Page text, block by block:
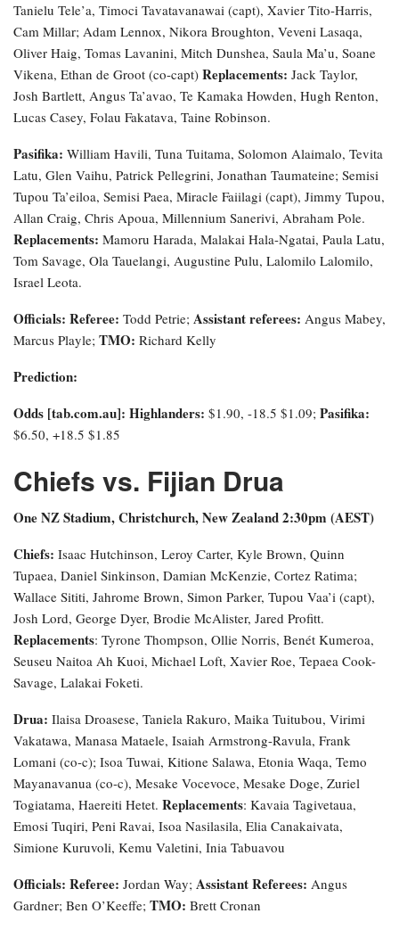
Tanielu Tele’a, Timoci Tavatavanawai (capt), Xavier Tito-Harris,
Cam Millar; Adam Lennox, Nikora Broughton, Veveni Lasaqa,
Oliver Haig, Tomas Lavanini, Mitch Dunshea, Saula Ma’u, Soane
Vikena, Ethan de Groot (co-capt) Replacements: Jack Taylor,
Josh Bartlett, Angus Ta’avao, Te Kamaka Howden, Hugh Renton,
Lucas Casey, Folau Fakatava, Taine Robinson.
Pasifika: William Havili, Tuna Tuitama, Solomon Alaimalo, Tevita
Latu, Glen Vaihu, Patrick Pellegrini, Jonathan Taumateine; Semisi
Tupou Ta’eiloa, Semisi Paea, Miracle Faiilagi (capt), Jimmy Tupou,
Allan Craig, Chris Apoua, Millennium Sanerivi, Abraham Pole.
Replacements: Mamoru Harada, Malakai Hala-Ngatai, Paula Latu,
Tom Savage, Ola Tauelangi, Augustine Pulu, Lalomilo Lalomilo,
Israel Leota.
Officials: Referee: Todd Petrie; Assistant referees: Angus Mabey,
Marcus Playle; TMO: Richard Kelly
Prediction:
Odds [tab.com.au]: Highlanders: $1.90, -18.5 $1.09; Pasifika:
$6.50, +18.5 $1.85
Chiefs vs. Fijian Drua
One NZ Stadium, Christchurch, New Zealand 2:30pm (AEST)
Chiefs: Isaac Hutchinson, Leroy Carter, Kyle Brown, Quinn
Tupaea, Daniel Sinkinson, Damian McKenzie, Cortez Ratima;
Wallace Sititi, Jahrome Brown, Simon Parker, Tupou Vaa’i (capt),
Josh Lord, George Dyer, Brodie McAlister, Jared Profitt.
Replacements: Tyrone Thompson, Ollie Norris, Benét Kumeroa,
Seuseu Naitoa Ah Kuoi, Michael Loft, Xavier Roe, Tepaea Cook-
Savage, Lalakai Foketi.
Drua: Ilaisa Droasese, Taniela Rakuro, Maika Tuitubou, Virimi
Vakatawa, Manasa Mataele, Isaiah Armstrong-Ravula, Frank
Lomani (co-c); Isoa Tuwai, Kitione Salawa, Etonia Waqa, Temo
Mayanavanua (co-c), Mesake Vocevoce, Mesake Doge, Zuriel
Togiatama, Haereiti Hetet. Replacements: Kavaia Tagivetaua,
Emosi Tuqiri, Peni Ravai, Isoa Nasilasila, Elia Canakaivata,
Simione Kuruvoli, Kemu Valetini, Inia Tabuavou
Officials: Referee: Jordan Way; Assistant Referees: Angus
Gardner; Ben O’Keeffe; TMO: Brett Cronan